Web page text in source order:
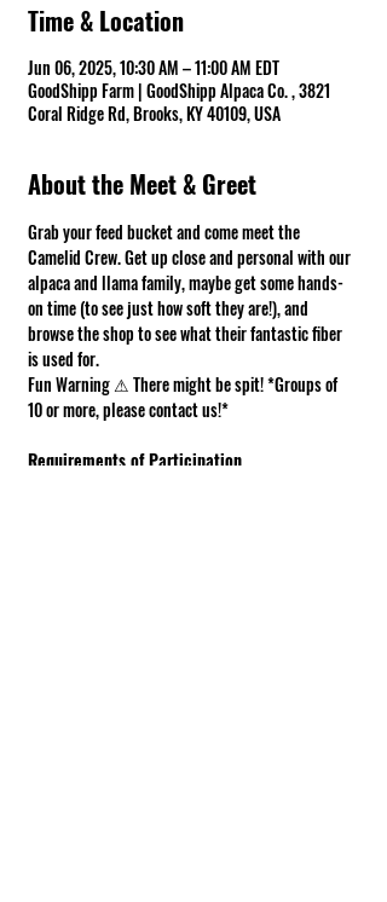
Time & Location
Jun 06, 2025, 10:30 AM – 11:00 AM EDT
GoodShipp Farm | GoodShipp Alpaca Co. , 3821
Coral Ridge Rd, Brooks, KY 40109, USA
About the Meet & Greet
Grab your feed bucket and come meet the
Camelid Crew. Get up close and personal with our
alpaca and llama family, maybe get some hands-
on time (to see just how soft they are!), and
browse the shop to see what their fantastic fiber
is used for.
Fun Warning ⚠ There might be spit! *Groups of
10 or more, please contact us!*
Requirements of Participation